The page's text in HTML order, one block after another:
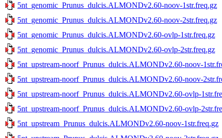
5nt_genomic_Prunus_dulcis.ALMONDv2.60-noov-1str.freq.gz
5nt_genomic_Prunus_dulcis.ALMONDv2.60-noov-2str.freq.gz
5nt_genomic_Prunus_dulcis.ALMONDv2.60-ovlp-1str.freq.gz
5nt_genomic_Prunus_dulcis.ALMONDv2.60-ovlp-2str.freq.gz
5nt_upstream-noorf_Prunus_dulcis.ALMONDv2.60-noov-
5nt_upstream-noorf_Prunus_dulcis.ALMONDv2.60-noov-
5nt_upstream-noorf_Prunus_dulcis.ALMONDv2.60-ovlp-
5nt_upstream-noorf_Prunus_dulcis.ALMONDv2.60-ovlp-
5nt_upstream_Prunus_dulcis.ALMONDv2.60-noov-1str.freq.gz